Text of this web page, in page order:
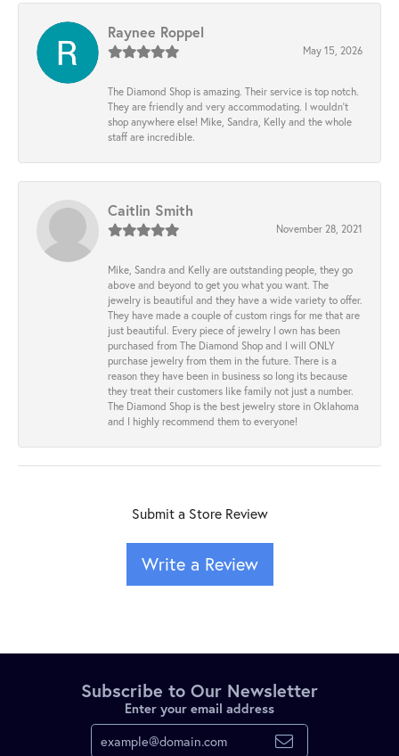
Raynee Roppel
May 15, 2026
The Diamond Shop is amazing. Their service is top notch.
They are friendly and very accommodating. I wouldn't
shop anywhere else! Mike, Sandra, Kelly and the whole
staff are incredible.
Caitlin Smith
November 28, 2021
Mike, Sandra and Kelly are outstanding people, they go
above and beyond to get you what you want. The
jewelry is beautiful and they have a wide variety to offer.
They have made a couple of custom rings for me that are
just beautiful. Every piece of jewelry I own has been
purchased from The Diamond Shop and I will ONLY
purchase jewelry from them in the future. There is a
reason they have been in business so long its because
they treat their customers like family not just a number.
The Diamond Shop is the best jewelry store in Oklahoma
and I highly recommend them to everyone!
Submit a Store Review
Write a Review
Subscribe to Our Newsletter
Enter your email address